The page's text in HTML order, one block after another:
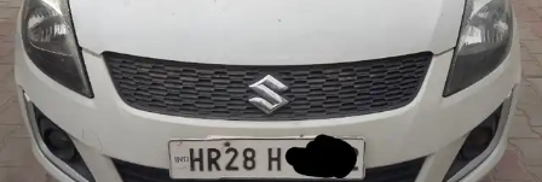
24x7 Helpline
-9930565555